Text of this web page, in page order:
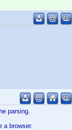
parsing.
a browser.